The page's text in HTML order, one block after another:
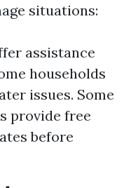
situations:
assistance
households
issues. Some
provide free
before